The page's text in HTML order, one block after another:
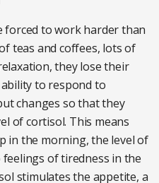
forced to work harder than
teas and coffees, lots of
they lose their
to respond to
changes so that they
of cortisol. This means
in the morning, the level of
of tiredness in the
stimulates the appetite, a